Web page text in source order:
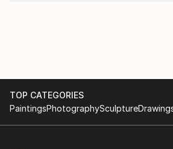
TOP CATEGORIES
PaintingsPhotographySculpture